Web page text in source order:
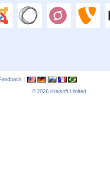
|
© 2026 Kraisoft Limited